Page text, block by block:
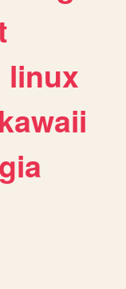
linux
kawaii